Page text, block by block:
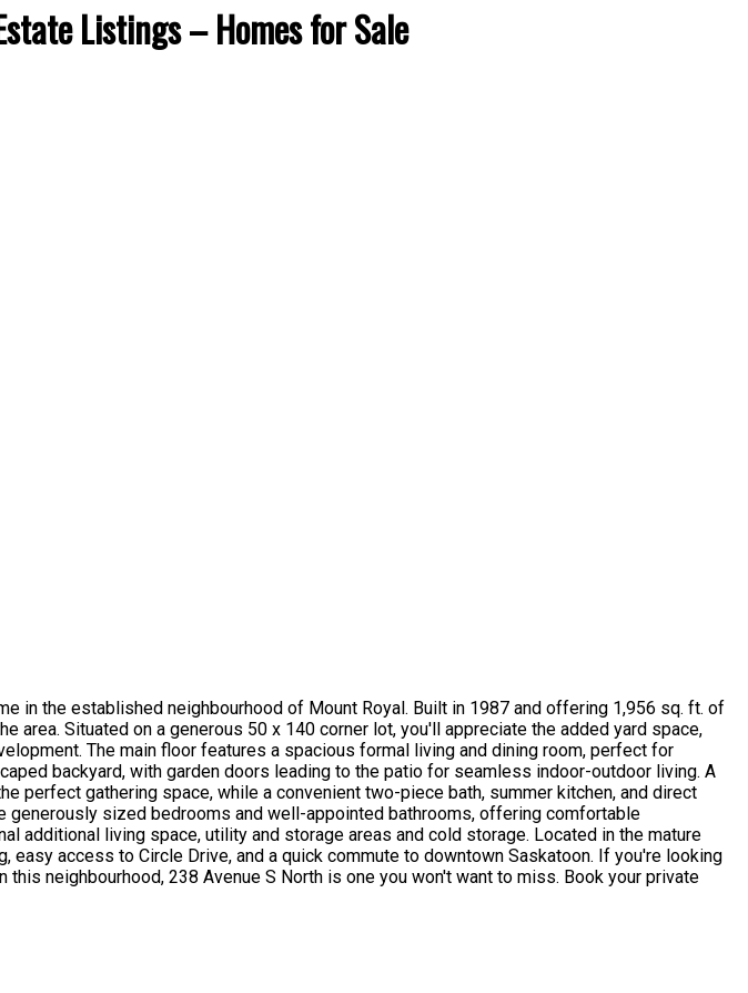
Listings – Homes for Sale
in the established neighbourhood of Mount Royal. Built in 1987 and offering 1,956 sq. ft. of
Situated on a generous 50 x 140 corner lot, you'll appreciate the added yard space,
The main floor features a spacious formal living and dining room, perfect for
backyard, with garden doors leading to the patio for seamless indoor-outdoor living. A
perfect gathering space, while a convenient two-piece bath, summer kitchen, and direct
generously sized bedrooms and well-appointed bathrooms, offering comfortable
living space, utility and storage areas and cold storage. Located in the mature
access to Circle Drive, and a quick commute to downtown Saskatoon. If you're looking
neighbourhood, 238 Avenue S North is one you won't want to miss. Book your private